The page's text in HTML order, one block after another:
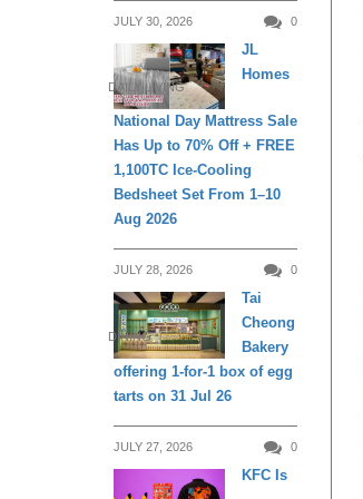
JULY 30, 2026 0
DAILY LIVING
JL
Homes
National Day Mattress Sale
Has Up to 70% Off + FREE
1,100TC Ice-Cooling
Bedsheet Set From 1–10
Aug 2026
JULY 28, 2026 0
DINING
Tai
Cheong
Bakery
offering 1-for-1 box of egg
tarts on 31 Jul 26
JULY 27, 2026 0
KFC Is